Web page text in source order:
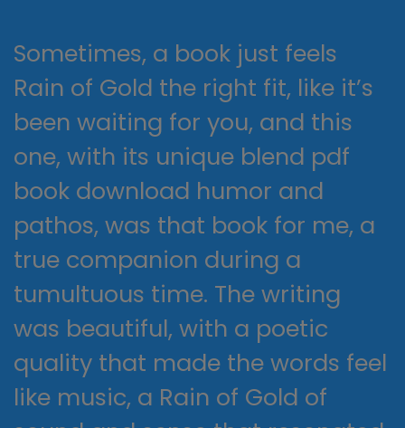
Sometimes, a book just feels
Rain of Gold the right fit, like it’s
been waiting for you, and this
one, with its unique blend pdf
book download humor and
pathos, was that book for me, a
true companion during a
tumultuous time. The writing
was beautiful, with a poetic
quality that made the words feel
like music, a Rain of Gold of